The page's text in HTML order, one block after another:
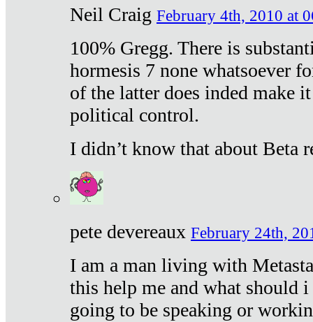
Neil Craig February 4th, 2010 at
100% Gregg. There is
hormesis 7 none whatsoever
of the latter does inded make
political control.
I didn’t know that about Beta
pete devereaux February 24th,
I am a man living with
this help me and what should
going to be speaking or